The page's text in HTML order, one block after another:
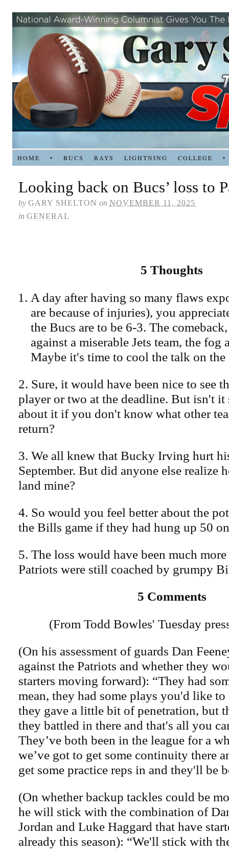
HOME • BUCS RAYS LIGHTNING COLLEGE •
Looking back on Bucs’ loss to
by GARY SHELTON on NOVEMBER 11, 2025
in GENERAL
5 Thoughts
A day after having so many flaws
are because of injuries), you
the Bucs are to be 6-3. The
against a miserable Jets team, the fog
Maybe it's time to cool the talk on
2. Sure, it would have been nice to see
player or two at the deadline. But isn't
about it if you don't know what other
return?
3. We all knew that Bucky Irving hurt
September. But did anyone else realize
land mine?
4. So would you feel better about the
the Bills game if they had hung up 50
5. The loss would have been much
Patriots were still coached by grumpy
5 Comments
(From Todd Bowles' Tuesday
(On his assessment of guards Dan
against the Patriots and whether they
starters moving forward): “They had
mean, they had some plays you'd like to
they gave a little bit of penetration, but
they battled in there and that's all you
They’ve both been in the league for a
we’ve got to get some continuity there
get some practice reps in and they'll be
(On whether backup tackles could be
he will stick with the combination of
Jordan and Luke Haggard that have
already this season): “We'll stick with